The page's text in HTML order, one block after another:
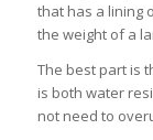
that has a lining
the weight of a
The best part is
is both water
not need to